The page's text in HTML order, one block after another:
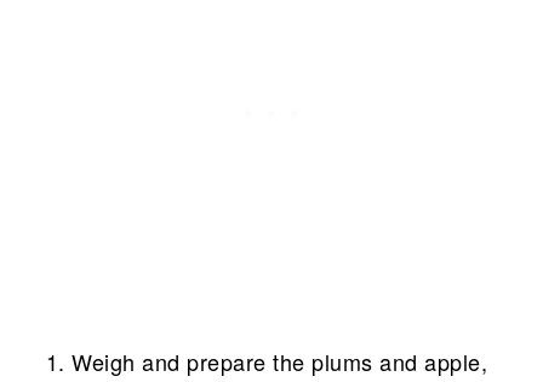
Weigh and prepare the plums and apple,